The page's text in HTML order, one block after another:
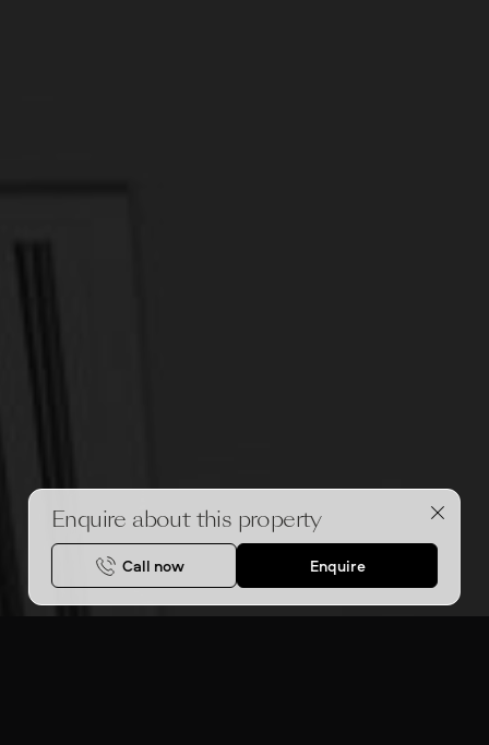
Enquire about this property
Call now Enquire